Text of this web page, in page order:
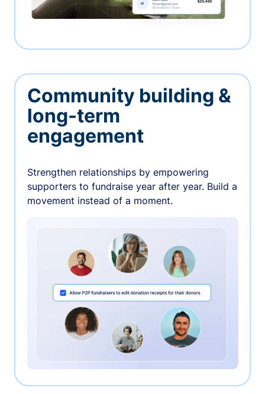
Community building &
long-term
engagement
Strengthen relationships by empowering
supporters to fundraise year after year. Build a
movement instead of a moment.